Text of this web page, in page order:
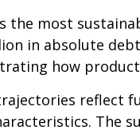
the most
in absolute
how
reflect
The